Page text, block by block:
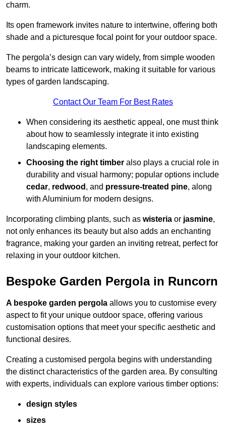
charm.
Its open framework invites nature to intertwine, offering both
shade and a picturesque focal point for your outdoor space.
The pergola’s design can vary widely, from simple wooden
beams to intricate latticework, making it suitable for various
types of garden landscaping.
Contact Our Team For Best Rates
When considering its aesthetic appeal, one must think
about how to seamlessly integrate it into existing
landscaping elements.
Choosing the right timber also plays a crucial role in
durability and visual harmony; popular options include
cedar, redwood , and pressure-treated pine, along
with Aluminium for modern designs.
Incorporating climbing plants, such as wisteria or jasmine,
not only enhances its beauty but also adds an enchanting
fragrance, making your garden an inviting retreat, perfect for
relaxing in your outdoor kitchen.
Bespoke Garden Pergola in Runcorn
A bespoke garden pergola allows you to customise every
aspect to fit your unique outdoor space, offering various
customisation options that meet your specific aesthetic and
functional desires.
Creating a customised pergola begins with understanding
the distinct characteristics of the garden area. By consulting
with experts, individuals can explore various timber options:
design styles
sizes